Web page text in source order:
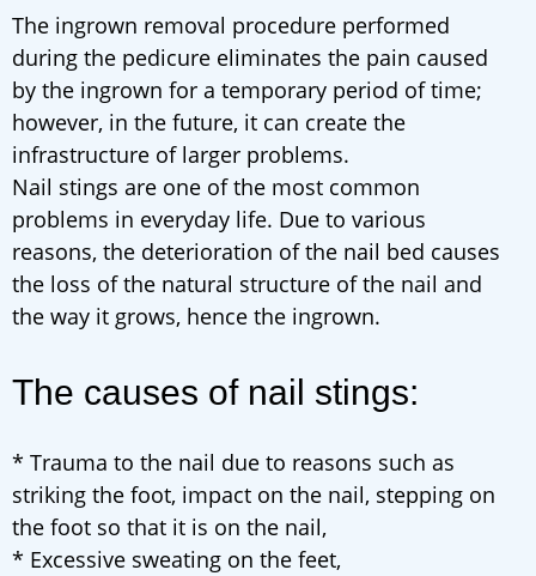
The ingrown removal procedure performed
during the pedicure eliminates the pain caused
by the ingrown for a temporary period of time;
however, in the future, it can create the
infrastructure of larger problems.
Nail stings are one of the most common
problems in everyday life. Due to various
reasons, the deterioration of the nail bed causes
the loss of the natural structure of the nail and
the way it grows, hence the ingrown.
The causes of nail stings:
* Trauma to the nail due to reasons such as
striking the foot, impact on the nail, stepping on
the foot so that it is on the nail,
* Excessive sweating on the feet,